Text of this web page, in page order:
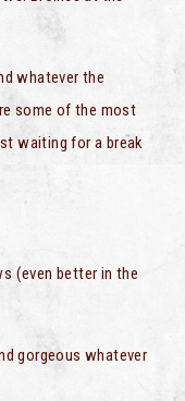
whatever the
some of the most
waiting for a break
(even better in the
gorgeous whatever